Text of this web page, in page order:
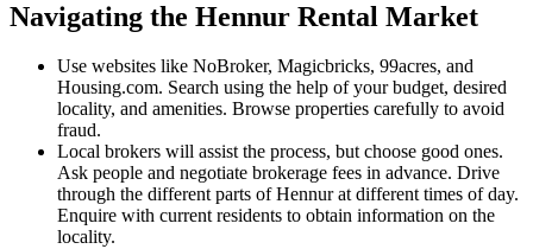
Navigating the Hennur Rental Market
Use websites like NoBroker, Magicbricks, 99acres, and
Housing.com. Search using the help of your budget, desired
locality, and amenities. Browse properties carefully to avoid
fraud.
Local brokers will assist the process, but choose good ones.
Ask people and negotiate brokerage fees in advance. Drive
through the different parts of Hennur at different times of day.
Enquire with current residents to obtain information on the
locality.